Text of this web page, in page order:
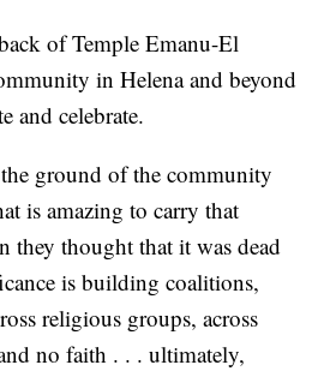
of Temple Emanu-El
in Helena and beyond
and celebrate.
ground of the community
is amazing to carry that
they thought that it was dead
is building coalitions,
religious groups, across
no faith . . . ultimately,